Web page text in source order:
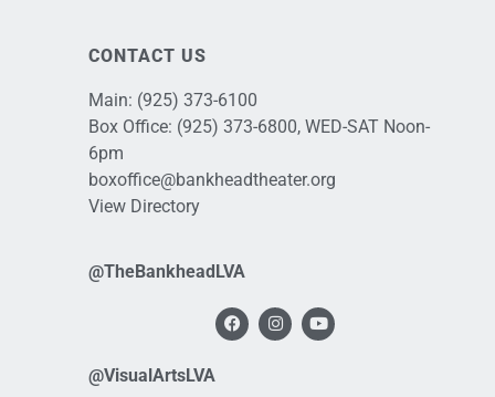
CONTACT US
Main: (925) 373-6100
Box Office: (925) 373-6800, WED-SAT Noon-
6pm
boxoffice@bankheadtheater.org
View Directory
@TheBankheadLVA
@VisualArtsLVA